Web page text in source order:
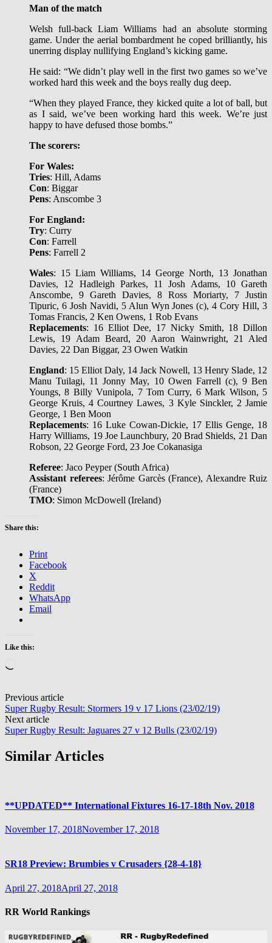
Man of the match
Welsh full-back Liam Williams had an absolute storming
game. Under the aerial bombardment he coped brilliantly, his
unerring display nullifying England’s kicking game.
He said: “We didn’t play well in the first two games so we’ve
worked hard this week and the boys really dug deep.
“When they played France, they kicked quite a lot of ball, but
as I said, we’ve been working hard this week. We’re just
happy to have defused those bombs.”
The scorers:
For Wales:
Tries: Hill, Adams
Con: Biggar
Pens: Anscombe 3
For England:
Try: Curry
Con: Farrell
Pens: Farrell 2
Wales: 15 Liam Williams, 14 George North, 13 Jonathan
Davies, 12 Hadleigh Parkes, 11 Josh Adams, 10 Gareth
Anscombe, 9 Gareth Davies, 8 Ross Moriarty, 7 Justin
Tipuric, 6 Josh Navidi, 5 Alun Wyn Jones (c), 4 Cory Hill, 3
Tomas Francis, 2 Ken Owens, 1 Rob Evans
Replacements: 16 Elliot Dee, 17 Nicky Smith, 18 Dillon
Lewis, 19 Adam Beard, 20 Aaron Wainwright, 21 Aled
Davies, 22 Dan Biggar, 23 Owen Watkin
England: 15 Elliot Daly, 14 Jack Nowell, 13 Henry Slade, 12
Manu Tuilagi, 11 Jonny May, 10 Owen Farrell (c), 9 Ben
Youngs, 8 Billy Vunipola, 7 Tom Curry, 6 Mark Wilson, 5
George Kruis, 4 Courtney Lawes, 3 Kyle Sinckler, 2 Jamie
George, 1 Ben Moon
Replacements: 16 Luke Cowan-Dickie, 17 Ellis Genge, 18
Harry Williams, 19 Joe Launchbury, 20 Brad Shields, 21 Dan
Robson, 22 George Ford, 23 Joe Cokanasiga
Referee: Jaco Peyper (South Africa)
Assistant referees: Jérôme Garcès (France), Alexandre Ruiz
(France)
TMO: Simon McDowell (Ireland)
Share this:
Print
Facebook
X
Reddit
WhatsApp
Email
Like this:
Post
navigation
Previous article
Super Rugby Result: Stormers 19 v 17 Lions (23/02/19)
Next article
Super Rugby Result: Jaguares 27 v 12 Bulls (23/02/19)
Similar Articles
**UPDATED** International Fixtures 16-17-18th Nov. 2018
November 17, 2018November 17, 2018
SR18 Preview: Brumbies v Crusaders {28-4-18}
April 27, 2018April 27, 2018
RR World Rankings